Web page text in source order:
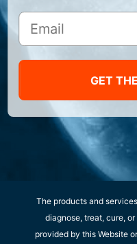
GET
The products and
diagnose, treat, cure,
provided by this Website